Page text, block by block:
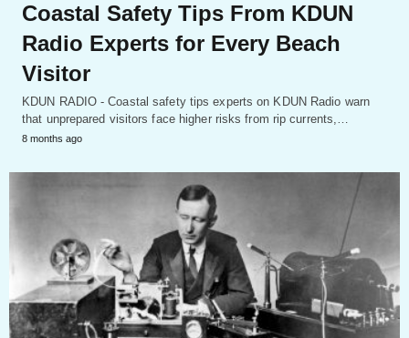
Coastal Safety Tips From KDUN
Radio Experts for Every Beach
Visitor
KDUN RADIO - Coastal safety tips experts on KDUN Radio warn
that unprepared visitors face higher risks from rip currents,…
8 months ago